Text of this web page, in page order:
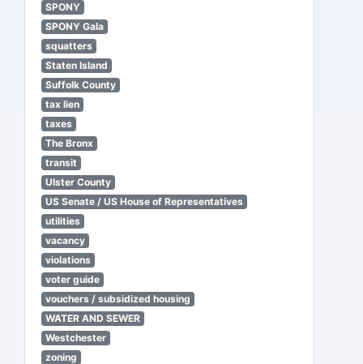
SPONY
SPONY Gala
squatters
Staten Island
Suffolk County
tax lien
taxes
The Bronx
transit
Ulster County
US Senate / US House of Representatives
utilities
vacancy
violations
voter guide
vouchers / subsidized housing
WATER AND SEWER
Westchester
zoning